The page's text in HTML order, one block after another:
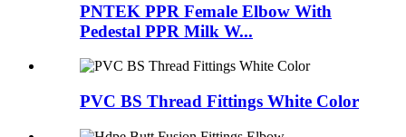
PNTEK PPR Female Elbow With
Pedestal PPR Milk W...
PVC BS Thread Fittings White Color